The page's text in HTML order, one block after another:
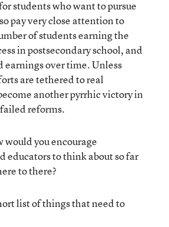
students who want to pursue
pay very close attention to
of students earning the
in postsecondary school, and
earnings over time. Unless
are tethered to real
another pyrrhic victory in
reforms.
would you encourage
educators to think about so far
to there?
list of things that need to